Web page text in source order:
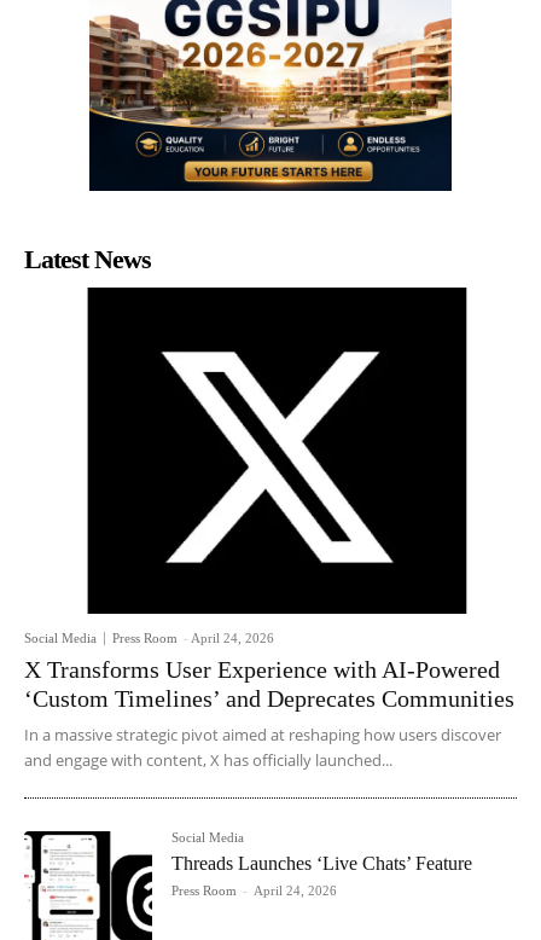
Latest News
Social Media Press Room - April 24, 2026
X Transforms User Experience with AI-Powered
‘Custom Timelines’ and Deprecates Communities
In a massive strategic pivot aimed at reshaping how users discover
and engage with content, X has officially launched...
Social Media
Threads Launches ‘Live Chats’ Feature
Press Room - April 24, 2026